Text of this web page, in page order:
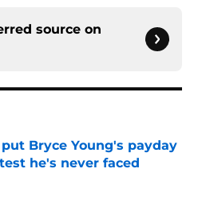
source on
Bryce Young's payday
he's never faced
Invalid Date